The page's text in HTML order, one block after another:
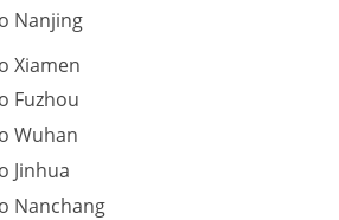
Nanjing
Xiamen
Fuzhou
Wuhan
Jinhua
Nanchang